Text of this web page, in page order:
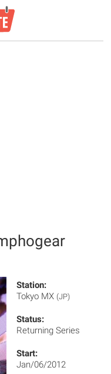
Station:
Tokyo MX (JP)
Status:
Returning Series
Start:
Jan/06/2012